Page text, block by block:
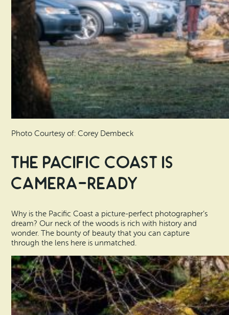
Photo Courtesy of: Corey Dembeck
The Pacific Coast is
Camera-Ready
Why is the Pacific Coast a picture-perfect photographer’s
dream? Our neck of the woods is rich with history and
wonder. The bounty of beauty that you can capture
through the lens here is unmatched.